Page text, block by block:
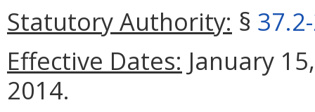
Statutory Authority: §
Effective Dates: January
2014.